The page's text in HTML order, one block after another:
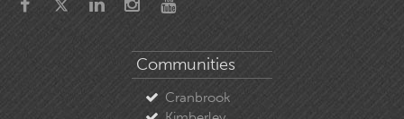
Communities
Cranbrook